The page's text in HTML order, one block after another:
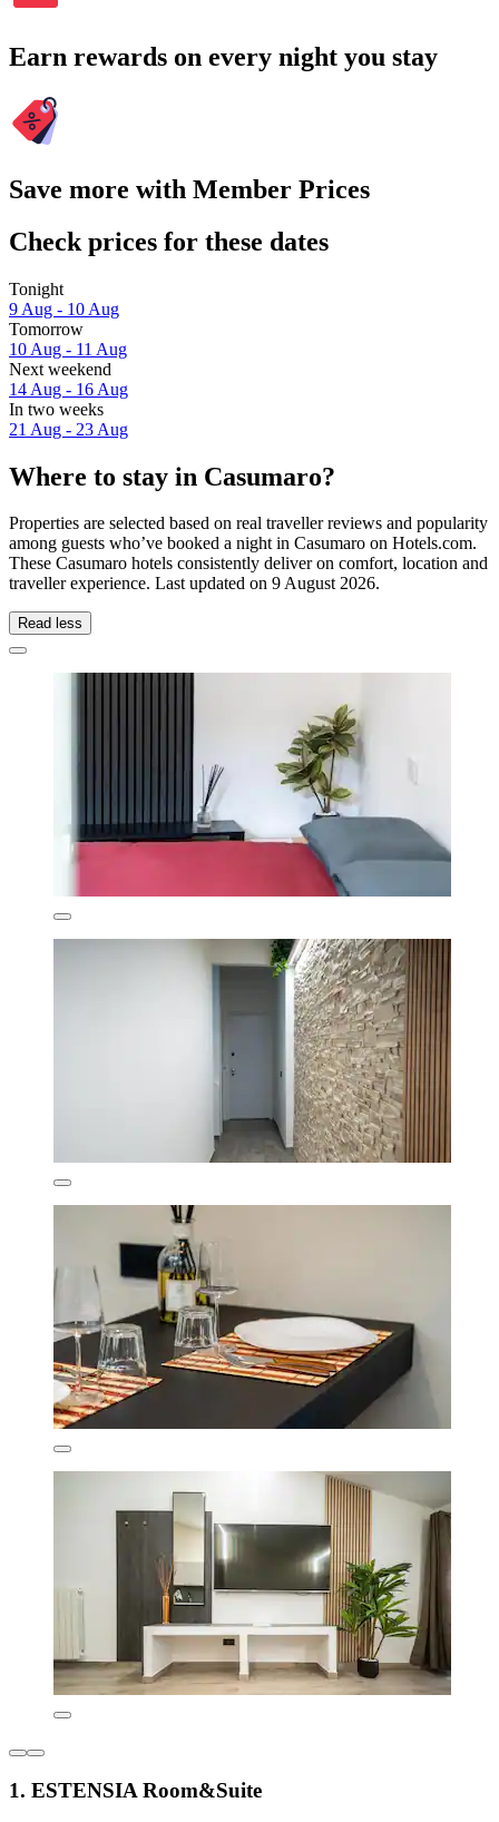
Earn rewards on every night you stay
Save more with Member Prices
Check prices for these dates
Tonight
9 Aug - 10 Aug
Tomorrow
10 Aug - 11 Aug
Next weekend
14 Aug - 16 Aug
In two weeks
21 Aug - 23 Aug
Where to stay in Casumaro?
Properties are selected based on real traveller reviews and popularity
among guests who’ve booked a night in Casumaro on Hotels.com.
These Casumaro hotels consistently deliver on comfort, location and
traveller experience. Last updated on 9 August 2026.
Read less
1. ESTENSIA Room&Suite